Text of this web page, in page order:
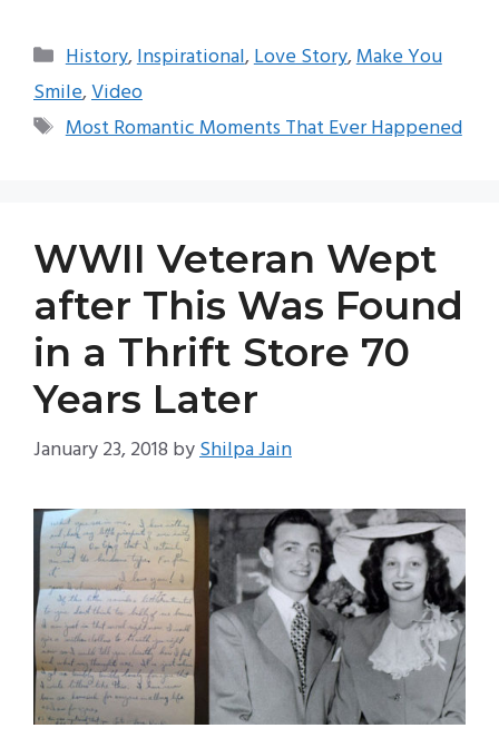
Categories
History,Inspirational,Love Story,Make You
Smile,Video
Tags
Most Romantic Moments That Ever Happened
WWII Veteran Wept
after This Was Found
in a Thrift Store 70
Years Later
January 23, 2018 byShilpa Jain